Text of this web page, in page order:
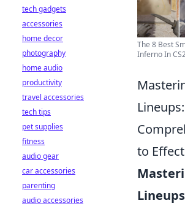
The 8 Best
Inferno In
to
Lineups
tech gadgets
accessories
home decor
photography
home audio
productivity
travel accessories
tech tips
pet supplies
fitness
audio gear
car accessories
parenting
audio accessories